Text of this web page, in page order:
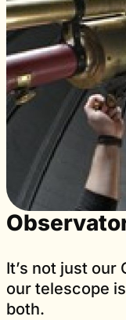
It’s not just our
our telescope
both.